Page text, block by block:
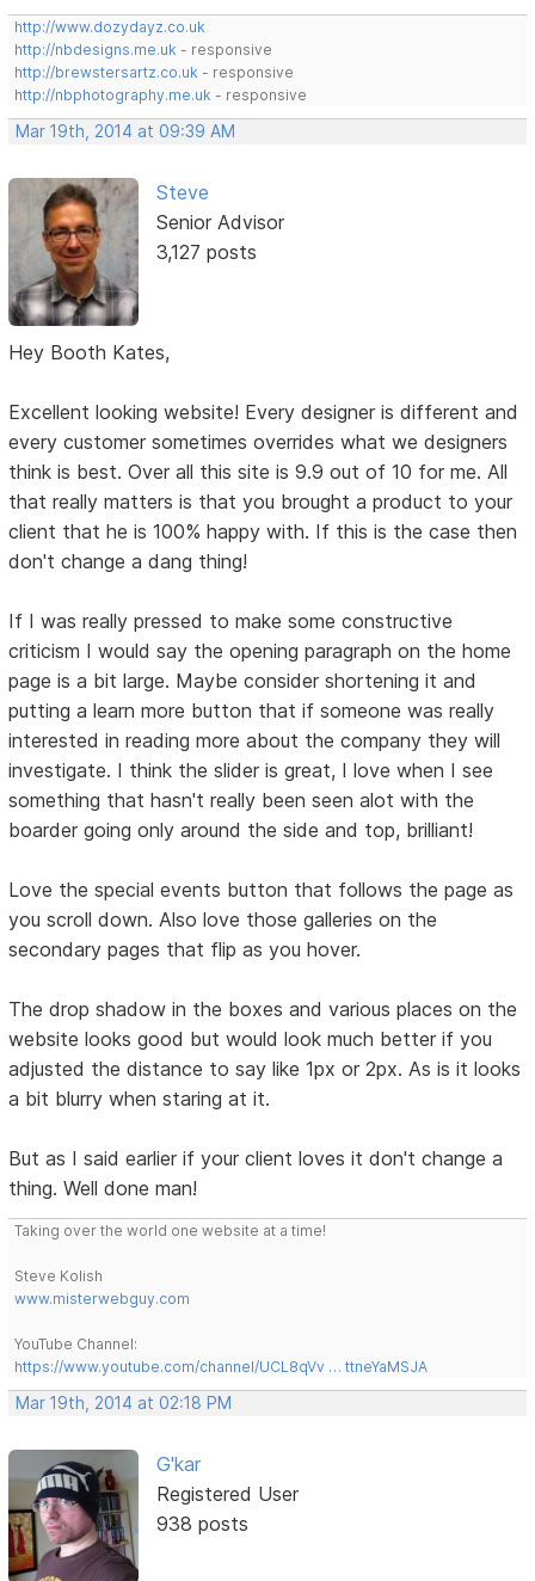
http://www.dozydayz.co.uk
http://nbdesigns.me.uk - responsive
http://brewstersartz.co.uk - responsive
http://nbphotography.me.uk - responsive
Mar 19th, 2014 at 09:39 AM
Steve
Senior Advisor
3,127 posts
Hey Booth Kates,
Excellent looking website! Every designer is different and
every customer sometimes overrides what we designers
think is best. Over all this site is 9.9 out of 10 for me. All
that really matters is that you brought a product to your
client that he is 100% happy with. If this is the case then
don't change a dang thing!
If I was really pressed to make some constructive
criticism I would say the opening paragraph on the home
page is a bit large. Maybe consider shortening it and
putting a learn more button that if someone was really
interested in reading more about the company they will
investigate. I think the slider is great, I love when I see
something that hasn't really been seen alot with the
boarder going only around the side and top, brilliant!
Love the special events button that follows the page as
you scroll down. Also love those galleries on the
secondary pages that flip as you hover.
The drop shadow in the boxes and various places on the
website looks good but would look much better if you
adjusted the distance to say like 1px or 2px. As is it looks
a bit blurry when staring at it.
But as I said earlier if your client loves it don't change a
thing. Well done man!
Taking over the world one website at a time!
Steve Kolish
www.misterwebguy.com
YouTube Channel:
https://www.youtube.com/channel/UCL8qVv … ttneYaMSJA
Mar 19th, 2014 at 02:18 PM
G'kar
Registered User
938 posts